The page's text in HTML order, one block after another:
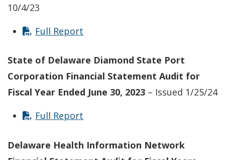
10/4/23
Full Report
State of Delaware Diamond State Port
Corporation Financial Statement Audit for
Fiscal Year Ended June 30, 2023 – Issued 1/25/24
Full Report
Delaware Health Information Network